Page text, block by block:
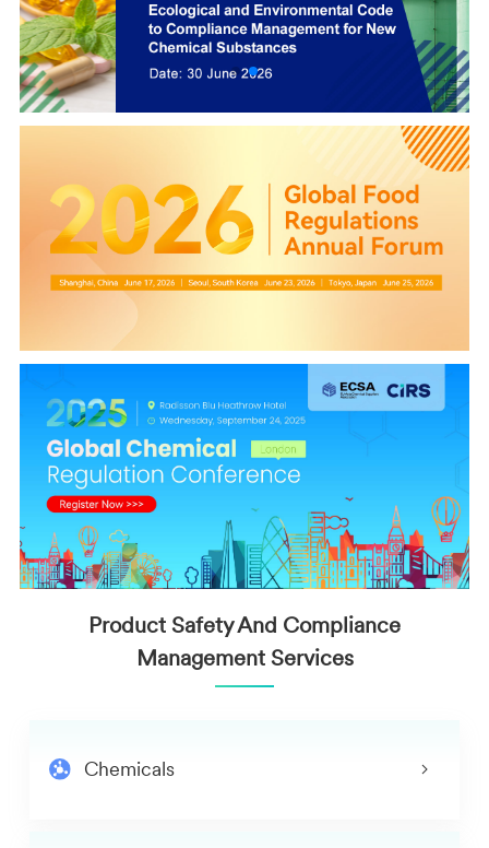
Product Safety And Compliance
Management Services
Chemicals